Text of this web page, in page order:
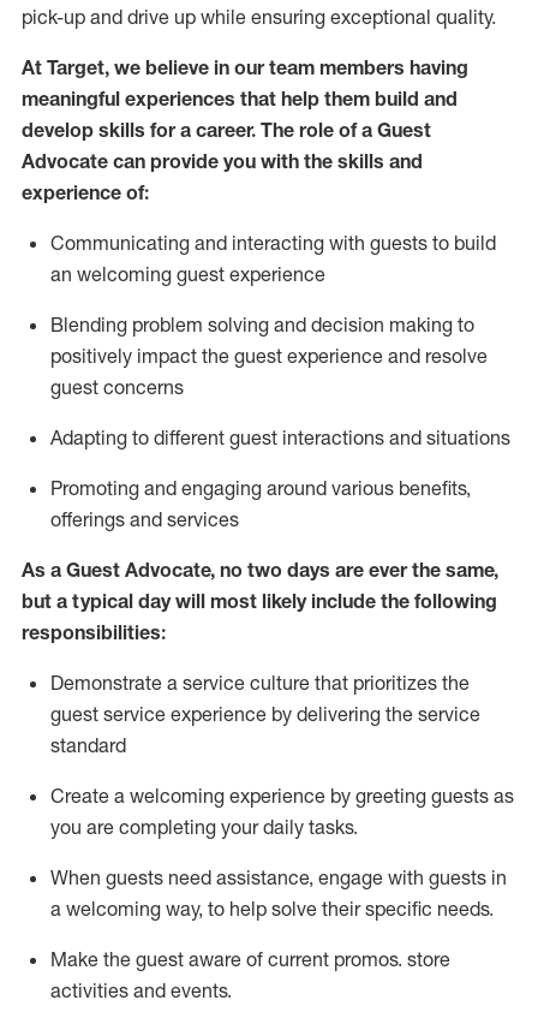
pick-up and drive up while ensuring exceptional quality.
At Target, we believe in our team members having
meaningful experiences that help them build and
develop skills for a career. The role of a Guest
Advocate can provide you with the skills and
experience of:
Communicating and interacting with guests to build
an welcoming guest experience
Blending problem solving and decision making to
positively impact the guest experience and resolve
guest concerns
Adapting to different guest interactions and situations
Promoting and engaging around various benefits,
offerings and services
As a Guest Advocate, no two days are ever the same,
but a typical day will most likely include the following
responsibilities:
Demonstrate a service culture that prioritizes the
guest service experience by delivering the service
standard
Create a welcoming experience by greeting guests as
you are completing your daily tasks.
When guests need assistance, engage with guests in
a welcoming way, to help solve their specific needs.
Make the guest aware of current promos. store
activities and events.